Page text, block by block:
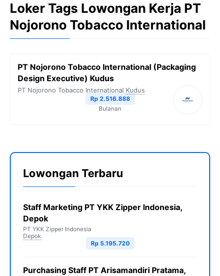
Loker Tags Lowongan Kerja PT
Nojorono Tobacco International
PT Nojorono Tobacco International (Packaging
Design Executive) Kudus
PT Nojorono Tobacco International Kudus
Rp 2.516.888
Bulanan
Lowongan Terbaru
Staff Marketing PT YKK Zipper Indonesia,
Depok
PT YKK Zipper Indonesia
Depok
Rp 5.195.720
Purchasing Staff PT Arisamandiri Pratama,